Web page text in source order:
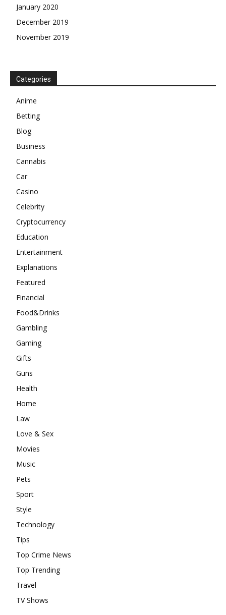
January 2020
December 2019
November 2019
Categories
Anime
Betting
Blog
Business
Cannabis
Car
Casino
Celebrity
Cryptocurrency
Education
Entertainment
Explanations
Featured
Financial
Food&Drinks
Gambling
Gaming
Gifts
Guns
Health
Home
Law
Love & Sex
Movies
Music
Pets
Sport
Style
Technology
Tips
Top Crime News
Top Trending
Travel
TV Shows